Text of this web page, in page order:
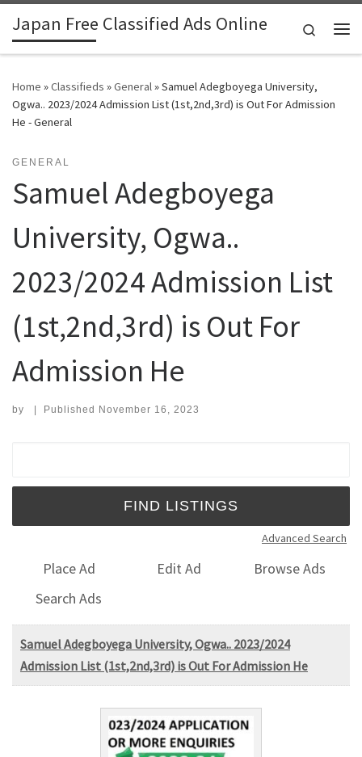
Skip to content
Japan Free Classified Ads Online
Search
Home »Classifieds »General»Samuel Adegboyega University,
Ogwa.. 2023/2024 Admission List (1st,2nd,3rd) is Out For Admission
He - General
GENERAL
Samuel Adegboyega
University, Ogwa..
2023/2024 Admission List
(1st,2nd,3rd) is Out For
Admission He
by | Published November 16, 2023
Advanced Search
Place Ad Edit Ad
Browse Ads
Search Ads
Samuel Adegboyega University, Ogwa.. 2023/2024
Admission List (1st,2nd,3rd) is Out For Admission He